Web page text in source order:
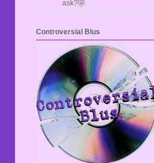
ask?🤣
Controversial Blus